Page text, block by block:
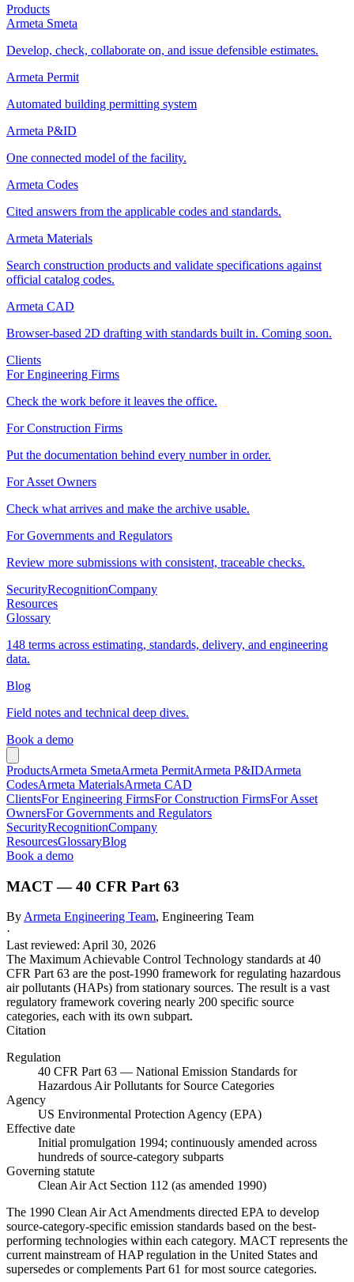
Products
Armeta Smeta
Develop, check, collaborate on, and issue defensible estimates.
Armeta Permit
Automated building permitting system
Armeta P&ID
One connected model of the facility.
Armeta Codes
Cited answers from the applicable codes and standards.
Armeta Materials
Search construction products and validate specifications against
official catalog codes.
Armeta CAD
Browser-based 2D drafting with standards built in. Coming soon.
Clients
For Engineering Firms
Check the work before it leaves the office.
For Construction Firms
Put the documentation behind every number in order.
For Asset Owners
Check what arrives and make the archive usable.
For Governments and Regulators
Review more submissions with consistent, traceable checks.
SecurityRecognitionCompany
Resources
Glossary
148 terms across estimating, standards, delivery, and engineering
data.
Blog
Field notes and technical deep dives.
Book a demo
ProductsArmeta SmetaArmeta PermitArmeta P&IDArmeta
CodesArmeta MaterialsArmeta CAD
ClientsFor Engineering FirmsFor Construction FirmsFor Asset
OwnersFor Governments and Regulators
SecurityRecognitionCompany
ResourcesGlossaryBlog
Book a demo
MACT — 40 CFR Part 63
ByArmeta Engineering Team, Engineering Team
·
Last reviewed: April 30, 2026
The Maximum Achievable Control Technology standards at 40
CFR Part 63 are the post-1990 framework for regulating hazardous
air pollutants (HAPs) from stationary sources. The result is a vast
regulatory framework covering nearly 200 specific source
categories, each with its own subpart.
Citation
Regulation
40 CFR Part 63 — National Emission Standards for
Hazardous Air Pollutants for Source Categories
Agency
US Environmental Protection Agency (EPA)
Effective date
Initial promulgation 1994; continuously amended across
hundreds of source-category subparts
Governing statute
Clean Air Act Section 112 (as amended 1990)
The 1990 Clean Air Act Amendments directed EPA to develop
source-category-specific emission standards based on the best-
performing technologies within each category. MACT represents the
current mainstream of HAP regulation in the United States and
supersedes or complements Part 61 for most source categories.